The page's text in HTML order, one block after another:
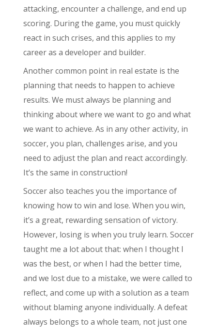
attacking, encounter a challenge, and end up
scoring. During the game, you must quickly
react in such crises, and this applies to my
career as a developer and builder.
Another common point in real estate is the
planning that needs to happen to achieve
results. We must always be planning and
thinking about where we want to go and what
we want to achieve. As in any other activity, in
soccer, you plan, challenges arise, and you
need to adjust the plan and react accordingly.
It’s the same in construction!
Soccer also teaches you the importance of
knowing how to win and lose. When you win,
it’s a great, rewarding sensation of victory.
However, losing is when you truly learn. Soccer
taught me a lot about that: when I thought I
was the best, or when I had the better time,
and we lost due to a mistake, we were called to
reflect, and come up with a solution as a team
without blaming anyone individually. A defeat
always belongs to a whole team, not just one